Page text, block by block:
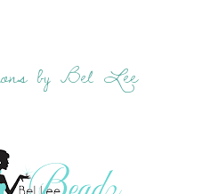
by Bel Lee